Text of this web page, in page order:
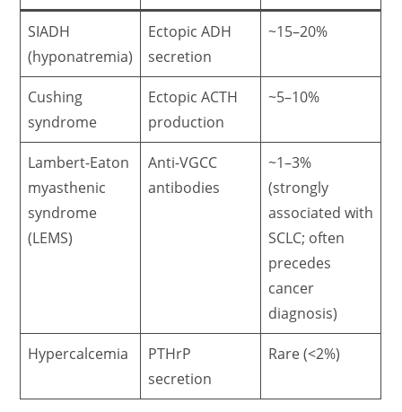
SIADH
(hyponatremia)
Ectopic ADH
secretion
~15–20%
Cushing
syndrome
Ectopic ACTH
production
~5–10%
Lambert-Eaton
myasthenic
syndrome
(LEMS)
Anti-VGCC
antibodies
~1–3%
(strongly
associated with
SCLC; often
precedes
cancer
diagnosis)
Hypercalcemia
PTHrP
secretion
Rare (<2%)